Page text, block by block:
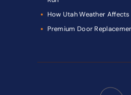
How Utah Weather
Premium Door